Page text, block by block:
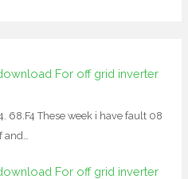
For off grid inverter
68.F4 These week i have fault 08
For off grid inverter